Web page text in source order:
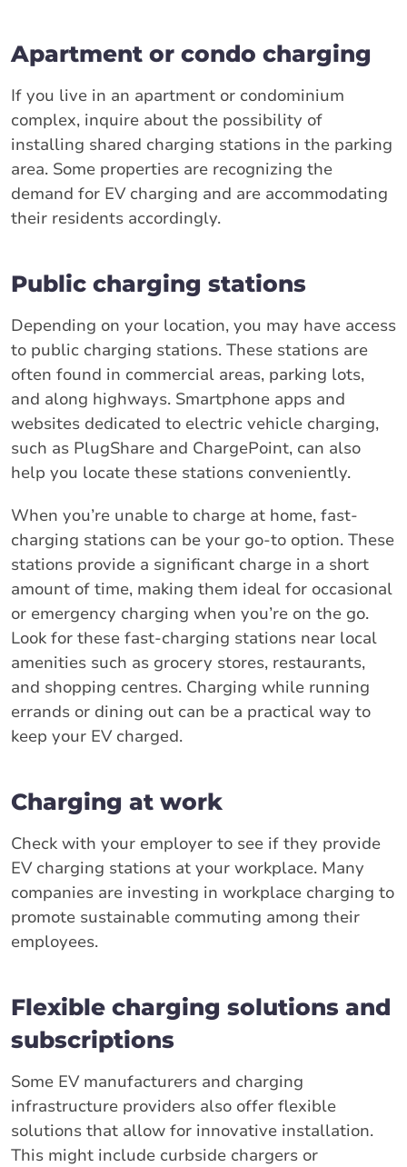
Apartment or condo charging
If you live in an apartment or condominium
complex, inquire about the possibility of
installing shared charging stations in the parking
area. Some properties are recognizing the
demand for EV charging and are accommodating
their residents accordingly.
Public charging stations
Depending on your location, you may have access
to public charging stations. These stations are
often found in commercial areas, parking lots,
and along highways. Smartphone apps and
websites dedicated to electric vehicle charging,
such as PlugShare and ChargePoint, can also
help you locate these stations conveniently.
When you’re unable to charge at home, fast-
charging stations can be your go-to option. These
stations provide a significant charge in a short
amount of time, making them ideal for occasional
or emergency charging when you’re on the go.
Look for these fast-charging stations near local
amenities such as grocery stores, restaurants,
and shopping centres. Charging while running
errands or dining out can be a practical way to
keep your EV charged.
Charging at work
Check with your employer to see if they provide
EV charging stations at your workplace. Many
companies are investing in workplace charging to
promote sustainable commuting among their
employees.
Flexible charging solutions and
subscriptions
Some EV manufacturers and charging
infrastructure providers also offer flexible
solutions that allow for innovative installation.
This might include curbside chargers or